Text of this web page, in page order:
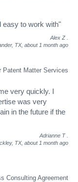
easy to work with"
Alex Z
TX, about 1 month ago
Patent Matter Services
very quickly. I
was very
in the future if the
Adrianne T
TX, about 1 month ago
Consulting Agreement